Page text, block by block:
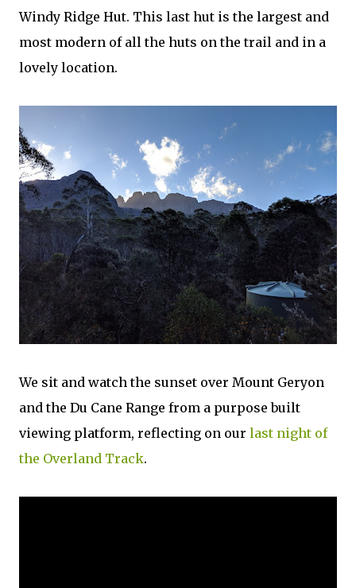
Windy Ridge Hut. This last hut is the largest and
most modern of all the huts on the trail and in a
lovely location.
We sit and watch the sunset over Mount Geryon
and the Du Cane Range from a purpose built
viewing platform, reflecting on our last night of
the Overland Track.